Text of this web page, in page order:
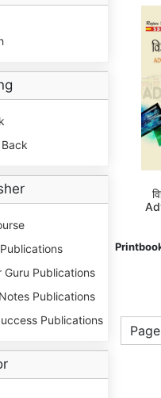
Guru Publications
Publications
Publications